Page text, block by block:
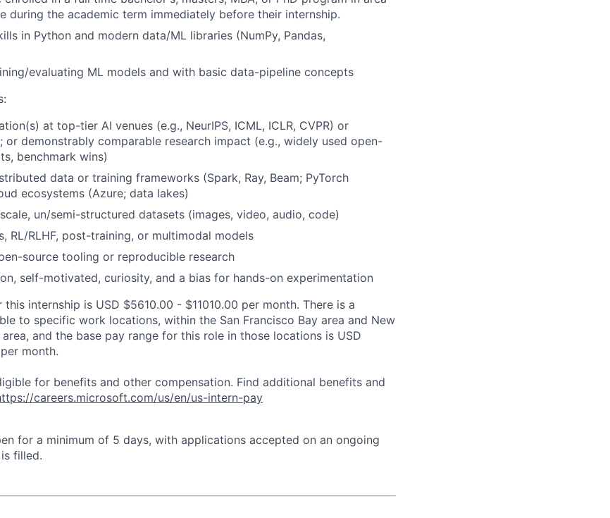
during the academic term immediately before their internship.
in Python and modern data/ML libraries (NumPy, Pandas,
evaluating ML models and with basic data-pipeline concepts
at top-tier AI venues (e.g., NeurIPS, ICML, ICLR, CVPR) or
or demonstrably comparable research impact (e.g., widely used open-
benchmark wins)
data or training frameworks (Spark, Ray, Beam; PyTorch
ecosystems (Azure; data lakes)
un/semi-structured datasets (images, video, audio, code)
RL/RLHF, post-training, or multimodal models
source tooling or reproducible research
self-motivated, curiosity, and a bias for hands-on experimentation
internship is USD $5610.00 - $11010.00 per month. There is a
to specific work locations, within the San Francisco Bay area and New
and the base pay range for this role in those locations is USD
month.
for benefits and other compensation. Find additional benefits and
careers.microsoft.com/us/en/us-intern-pay
for a minimum of 5 days, with applications accepted on an ongoing
filled.